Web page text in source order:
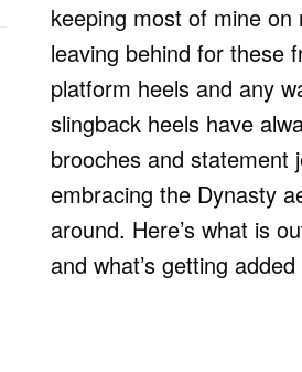
keeping most of mine on
leaving behind for these
platform heels and any
slingback heels have
brooches and statement
embracing the Dynasty
around. Here’s what is
and what’s getting